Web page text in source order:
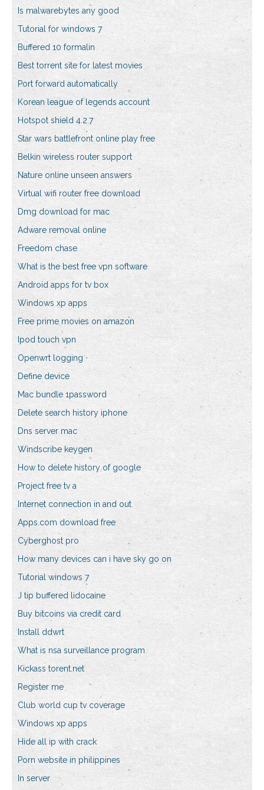
Is malwarebytes any good
Tutorial for windows 7
Buffered 10 formalin
Best torrent site for latest movies
Port forward automatically
Korean league of legends account
Hotspot shield 4.2.7
Star wars battlefront online play free
Belkin wireless router support
Nature online unseen answers
Virtual wifi router free download
Dmg download for mac
Adware removal online
Freedom chase
What is the best free vpn software
Android apps for tv box
Windows xp apps
Free prime movies on amazon
Ipod touch vpn
Openwrt logging
Define device
Mac bundle 1password
Delete search history iphone
Dns server mac
Windscribe keygen
How to delete history of google
Project free tv a
Internet connection in and out
Apps.com download free
Cyberghost pro
How many devices can i have sky go on
Tutorial windows 7
J tip buffered lidocaine
Buy bitcoins via credit card
Install ddwrt
What is nsa surveillance program
Kickass torent.net
Register me
Club world cup tv coverage
Windows xp apps
Hide all ip with crack
Porn website in philippines
In server